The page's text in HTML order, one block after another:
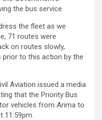
the bus service.
the fleet as we
71 routes were
on routes slowly,
prior to this action by the
Aviation issued a media
that the Priority Bus
vehicles from Arima to
11:59pm.